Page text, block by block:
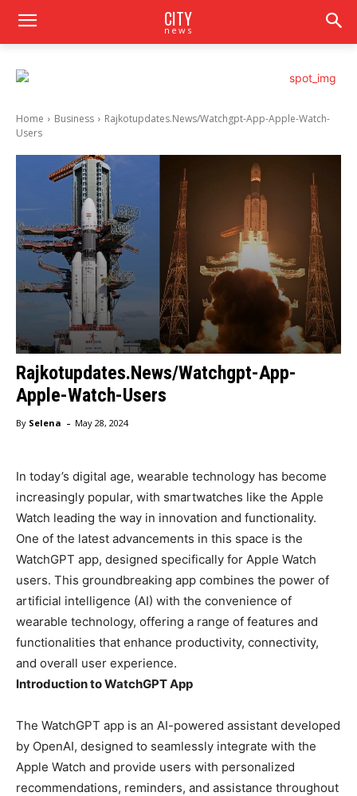
CITY
news
Home Business
Rajkotupdates.News/Watchgpt-App-Apple-Watch-
Users
Rajkotupdates.News/Watchgpt-App-
Apple-Watch-Users
By Selena - May 28, 2024
In today’s digital age, wearable technology has become
increasingly popular, with smartwatches like the Apple
Watch leading the way in innovation and functionality.
One of the latest advancements in this space is the
WatchGPT app, designed specifically for Apple Watch
users. This groundbreaking app combines the power of
artificial intelligence (AI) with the convenience of
wearable technology, offering a range of features and
functionalities that enhance productivity, connectivity,
and overall user experience.
Introduction to WatchGPT App
The WatchGPT app is an AI-powered assistant developed
by OpenAI, designed to seamlessly integrate with the
Apple Watch and provide users with personalized
recommendations, reminders, and assistance throughout